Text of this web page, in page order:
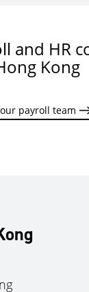
and HR
Kong
payroll team